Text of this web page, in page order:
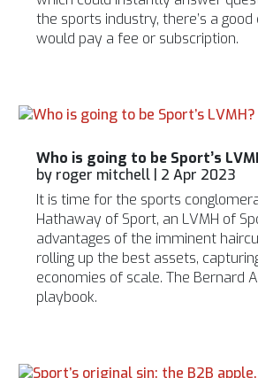
the sports industry, there’s a
would pay a fee or subscription.
Who is going to be Sport’s
by roger mitchell
2 Apr 2023
It is time for the sports
Hathaway of Sport, an LVMH of
advantages of the imminent
rolling up the best assets,
economies of scale. The Bernard
playbook.